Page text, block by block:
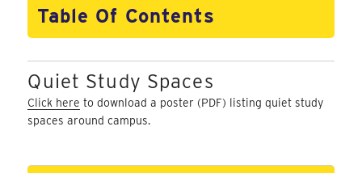
Table Of Contents
Quiet Study Spaces
Click here to download a poster (PDF) listing quiet study
spaces around campus.